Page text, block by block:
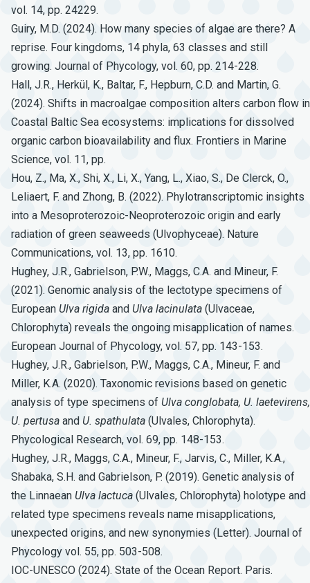
vol. 14, pp. 24229.
Guiry, M.D. (2024). How many species of algae are there? A
reprise. Four kingdoms, 14 phyla, 63 classes and still
growing. Journal of Phycology, vol. 60, pp. 214-228.
Hall, J.R., Herkül, K., Baltar, F., Hepburn, C.D. and Martin, G.
(2024). Shifts in macroalgae composition alters carbon flow in
Coastal Baltic Sea ecosystems: implications for dissolved
organic carbon bioavailability and flux. Frontiers in Marine
Science, vol. 11, pp.
Hou, Z., Ma, X., Shi, X., Li, X., Yang, L., Xiao, S., De Clerck, O.,
Leliaert, F. and Zhong, B. (2022). Phylotranscriptomic insights
into a Mesoproterozoic-Neoproterozoic origin and early
radiation of green seaweeds (Ulvophyceae). Nature
Communications, vol. 13, pp. 1610.
Hughey, J.R., Gabrielson, P.W., Maggs, C.A. and Mineur, F.
(2021). Genomic analysis of the lectotype specimens of
European Ulva rigida and Ulva lacinulata (Ulvaceae,
Chlorophyta) reveals the ongoing misapplication of names.
European Journal of Phycology, vol. 57, pp. 143-153.
Hughey, J.R., Gabrielson, P.W., Maggs, C.A., Mineur, F. and
Miller, K.A. (2020). Taxonomic revisions based on genetic
analysis of type specimens of Ulva conglobata, U. laetevirens,
U. pertusa and U. spathulata (Ulvales, Chlorophyta).
Phycological Research, vol. 69, pp. 148-153.
Hughey, J.R., Maggs, C.A., Mineur, F., Jarvis, C., Miller, K.A.,
Shabaka, S.H. and Gabrielson, P. (2019). Genetic analysis of
the Linnaean Ulva lactuca (Ulvales, Chlorophyta) holotype and
related type specimens reveals name misapplications,
unexpected origins, and new synonymies (Letter). Journal of
Phycology vol. 55, pp. 503-508.
IOC-UNESCO (2024). State of the Ocean Report. Paris.